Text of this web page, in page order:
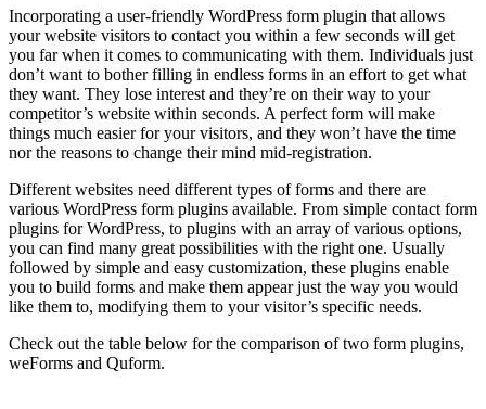
Incorporating a user-friendly WordPress form plugin that allows
your website visitors to contact you within a few seconds will get
you far when it comes to communicating with them. Individuals just
don’t want to bother filling in endless forms in an effort to get what
they want. They lose interest and they’re on their way to your
competitor’s website within seconds. A perfect form will make
things much easier for your visitors, and they won’t have the time
nor the reasons to change their mind mid-registration.
Different websites need different types of forms and there are
various WordPress form plugins available. From simple contact form
plugins for WordPress, to plugins with an array of various options,
you can find many great possibilities with the right one. Usually
followed by simple and easy customization, these plugins enable
you to build forms and make them appear just the way you would
like them to, modifying them to your visitor’s specific needs.
Check out the table below for the comparison of two form plugins,
weForms and Quform.